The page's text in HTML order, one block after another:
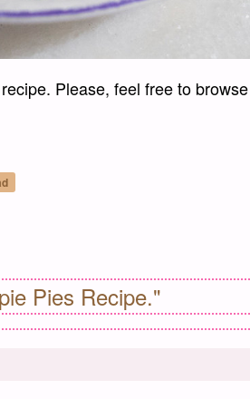
Please, feel free to
Pies Recipe."